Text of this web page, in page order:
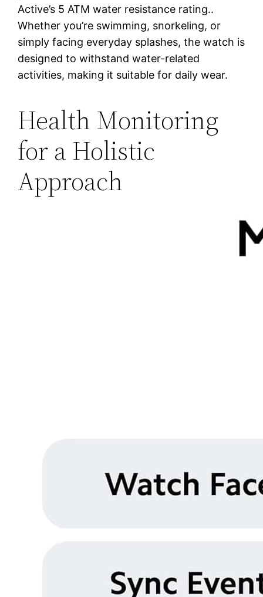
Active’s 5 ATM water resistance rating..
Whether you’re swimming, snorkeling, or
simply facing everyday splashes, the watch is
designed to withstand water-related
activities, making it suitable for daily wear.
Health Monitoring
for a Holistic
Approach